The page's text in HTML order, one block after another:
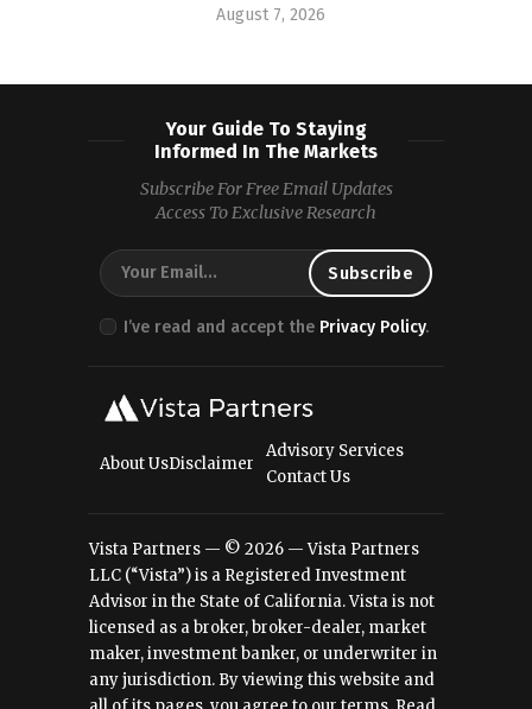
August 7, 2026
Your Guide To Staying
Informed In The Markets
Subscribe For Free Email Updates
Access To Exclusive Research
I’ve read and accept the Privacy Policy.
About UsDisclaimer
Advisory Services
Contact Us
Vista Partners — © 2026 — Vista Partners
LLC (“Vista”) is a Registered Investment
Advisor in the State of California. Vista is not
licensed as a broker, broker-dealer, market
maker, investment banker, or underwriter in
any jurisdiction. By viewing this website and